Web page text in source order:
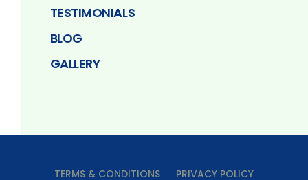
TESTIMONIALS
BLOG
GALLERY
TERMS & CONDITIONS PRIVACY POLICY